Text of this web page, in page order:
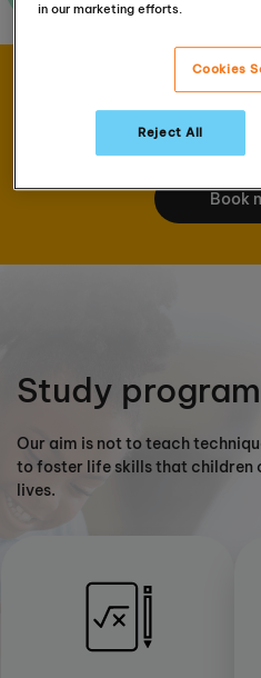
Book
Book
Study
Our aim is not to teach
to foster life skills that children
lives.
in our marketing efforts.
Cookies
Reject All